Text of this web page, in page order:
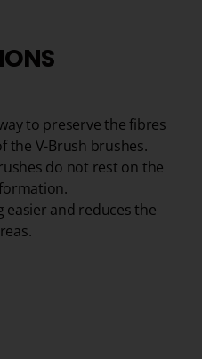
to preserve the fibres
the V-Brush brushes.
do not rest on the
easier and reduces the